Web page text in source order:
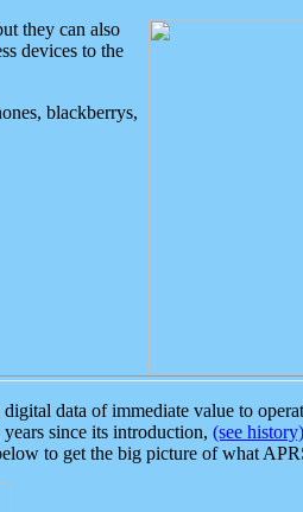
they can also
devices to the
blackberrys,
data of immediate value to
since its introduction, (see history)
to get the big picture of what